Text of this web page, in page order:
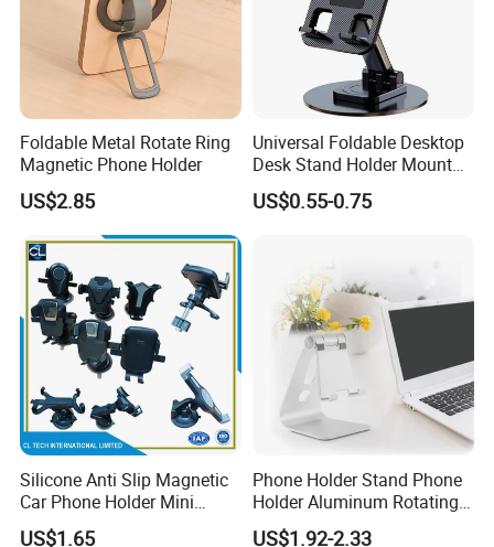
Foldable Metal Rotate Ring
Magnetic Phone Holder
US$2.85
Universal Foldable Desktop
Desk Stand Holder Mount
for Cell Phone and Tablet
Pad
US$0.55-0.75
Silicone Anti Slip Magnetic
Car Phone Holder Mini
Round Stick on Dashboard
US$1.65
Phone Holder Stand Phone
Holder Aluminum Rotating
Adjustable
US$1.92-2.33